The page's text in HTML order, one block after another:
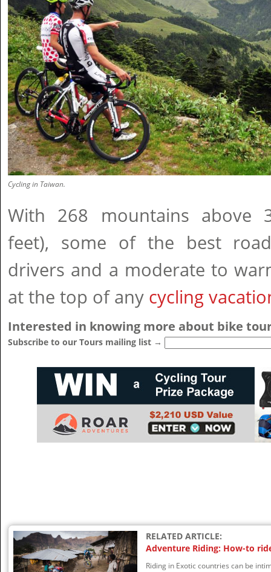
Cycling in Taiwan.
With 268 mountains above
feet), some of the best
drivers and a moderate to
at the top of any cycling
Interested in knowing more about bike
Subscribe to our Tours mailing list →
RELATED ARTICLE:
Adventure Riding: How-to
Riding in Exotic countries can be